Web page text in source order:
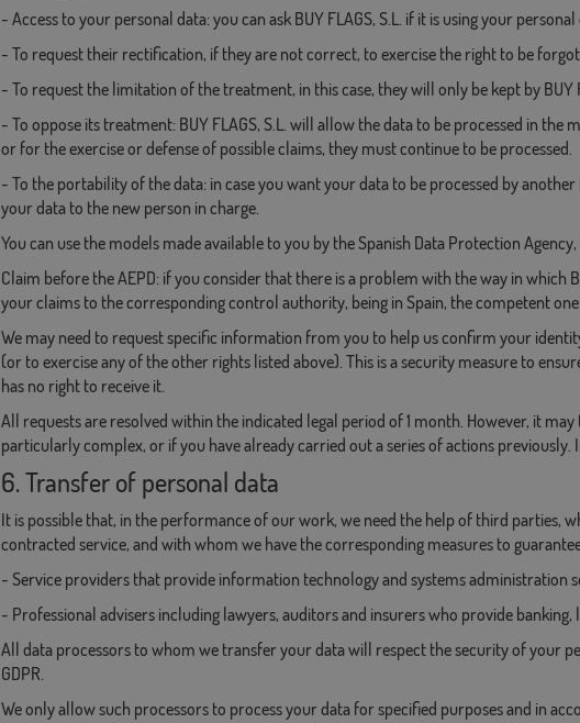
- Access to your personal data: you can ask BUY FLAGS, S.L. if it is using your personal
- To request their rectification, if they are not correct, to exercise the right to be
- To request the limitation of the treatment, in this case, they will only be kept by BUY
- To oppose its treatment: BUY FLAGS, S.L. will allow the data to be processed in
or for the exercise or defense of possible claims, they must continue to be processed.
- To the portability of the data: in case you want your data to be processed by
your data to the new person in charge.
You can use the models made available to you by the Spanish Data Protection
Claim before the AEPD: if you consider that there is a problem with the way in which
your claims to the corresponding control authority, being in Spain, the competent
We may need to request specific information from you to help us confirm your
(or to exercise any of the other rights listed above). This is a security measure to
has no right to receive it.
All requests are resolved within the indicated legal period of 1 month. However, it
particularly complex, or if you have already carried out a series of actions previously.
6. Transfer of personal data
It is possible that, in the performance of our work, we need the help of third parties,
contracted service, and with whom we have the corresponding measures to
- Service providers that provide information technology and systems administration
- Professional advisers including lawyers, auditors and insurers who provide
All data processors to whom we transfer your data will respect the security of your
GDPR.
We only allow such processors to process your data for specified purposes and in